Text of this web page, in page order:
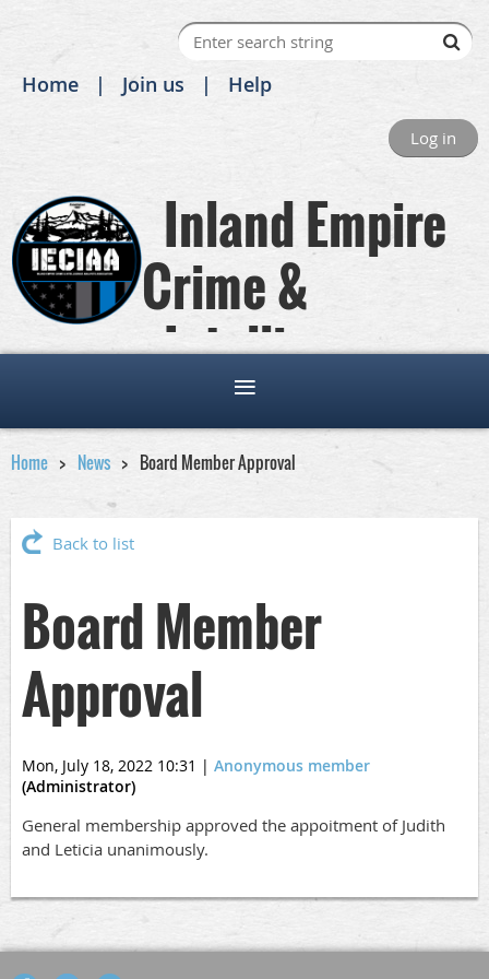
Home Join us Help
Log in
Inland Empire
Crime &
Intelligence
Analysts Association
Home News Board Member Approval
Back to list
Board Member
Approval
Mon, July 18, 2022 10:31 | Anonymous member
(Administrator)
General membership approved the appoitment of Judith
and Leticia unanimously.